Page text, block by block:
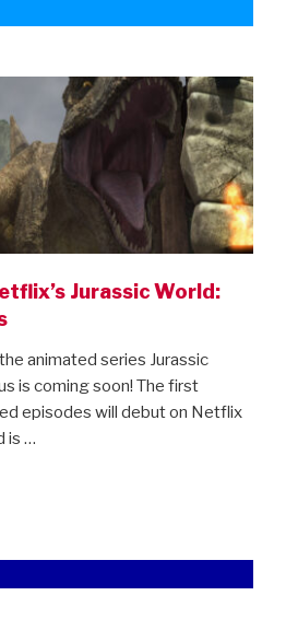
Jurassic World:
animated series Jurassic
is coming soon! The first
episodes will debut on Netflix
is …